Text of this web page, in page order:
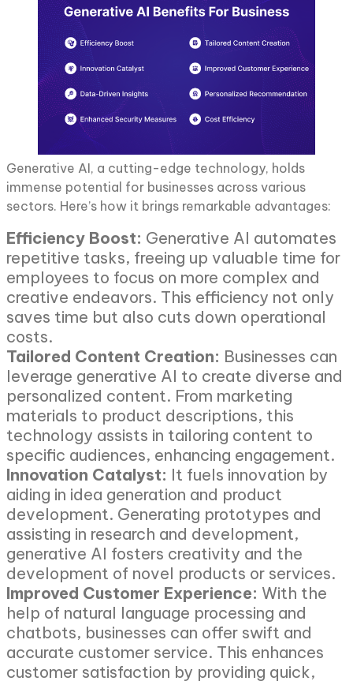
Generative AI, a cutting-edge technology, holds
immense potential for businesses across various
sectors. Here’s how it brings remarkable advantages:
Efficiency Boost: Generative AI automates
repetitive tasks, freeing up valuable time for
employees to focus on more complex and
creative endeavors. This efficiency not only
saves time but also cuts down operational
costs.
Tailored Content Creation: Businesses can
leverage generative AI to create diverse and
personalized content. From marketing
materials to product descriptions, this
technology assists in tailoring content to
specific audiences, enhancing engagement.
Innovation Catalyst: It fuels innovation by
aiding in idea generation and product
development. Generating prototypes and
assisting in research and development,
generative AI fosters creativity and the
development of novel products or services.
Improved Customer Experience: With the
help of natural language processing and
chatbots, businesses can offer swift and
accurate customer service. This enhances
customer satisfaction by providing quick,